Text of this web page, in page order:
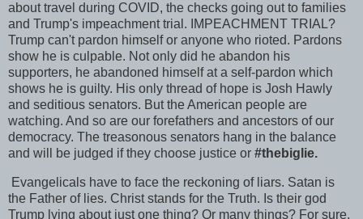
about travel during COVID, the checks going out to families
and Trump's impeachment trial. IMPEACHMENT TRIAL?
Trump can't pardon himself or anyone who rioted. Pardons
show he is culpable. Not only did he abandon his
supporters, he abandoned himself at a self-pardon which
shows he is guilty. His only thread of hope is Josh Hawly
and seditious senators. But the American people are
watching. And so are our forefathers and ancestors of our
democracy. The treasonous senators hang in the balance
and will be judged if they choose justice or #thebiglie.
Evangelicals have to face the reckoning of liars. Satan is
the Father of lies. Christ stands for the Truth. Is their god
Trump lying about just one thing? Or many things? For sure,